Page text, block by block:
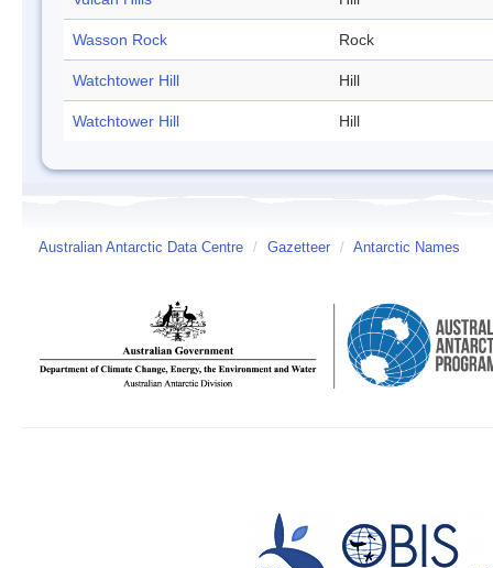
Wasson Rock Rock
Watchtower Hill Hill
Watchtower Hill Hill
Australian Antarctic Data Centre / Gazetteer / Antarctic Names